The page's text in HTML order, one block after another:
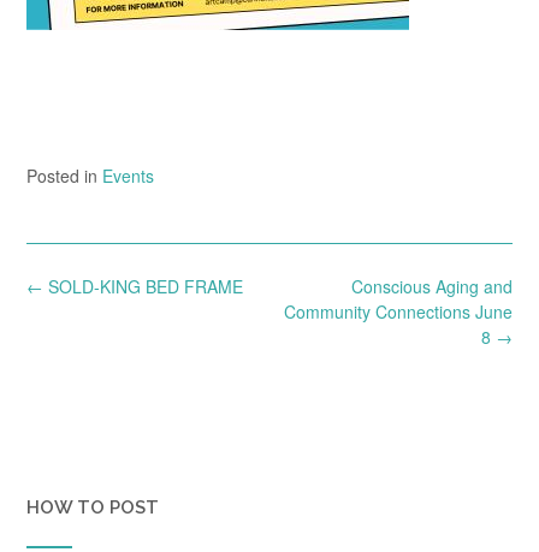
Posted in Events
Post
Conscious Aging and
Community Connections June
8 →
← SOLD-KING BED FRAME
HOW TO POST